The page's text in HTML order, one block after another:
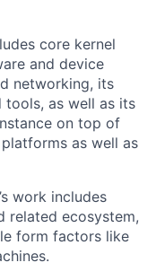
core kernel
and device
networking, its
tools, as well as its
on top of
as well as
work includes
related ecosystem,
form factors like